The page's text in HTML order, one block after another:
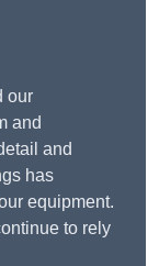
our
and
and
has
equipment.
to rely